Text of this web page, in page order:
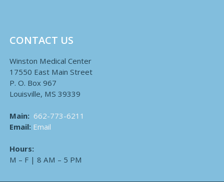
CONTACT US
Winston Medical Center
17550 East Main Street
P. O. Box 967
Louisville, MS 39339
Main: 662-773-6211
Email: Email
Hours:
M – F | 8 AM – 5 PM